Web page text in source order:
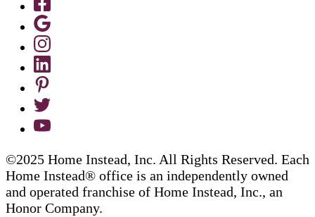
©2025 Home Instead, Inc. All Rights Reserved. Each
Home Instead® office is an independently owned
and operated franchise of Home Instead, Inc., an
Honor Company.